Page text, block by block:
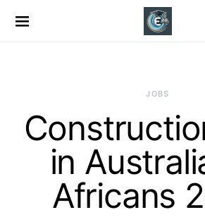
JOBS
in
Africans